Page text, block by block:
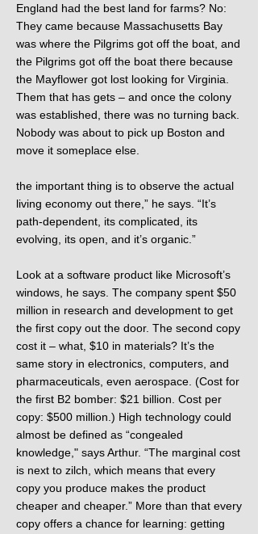
England had the best land for farms? No:
They came because Massachusetts Bay
was where the Pilgrims got off the boat, and
the Pilgrims got off the boat there because
the Mayflower got lost looking for Virginia.
Them that has gets – and once the colony
was established, there was no turning back.
Nobody was about to pick up Boston and
move it someplace else.
the important thing is to observe the actual
living economy out there,” he says. “It’s
path-dependent, its complicated, its
evolving, its open, and it’s organic.”
Look at a software product like Microsoft’s
windows, he says. The company spent $50
million in research and development to get
the first copy out the door. The second copy
cost it – what, $10 in materials? It’s the
same story in electronics, computers, and
pharmaceuticals, even aerospace. (Cost for
the first B2 bomber: $21 billion. Cost per
copy: $500 million.) High technology could
almost be defined as “congealed
knowledge," says Arthur. “The marginal cost
is next to zilch, which means that every
copy you produce makes the product
cheaper and cheaper.” More than that every
copy offers a chance for learning: getting